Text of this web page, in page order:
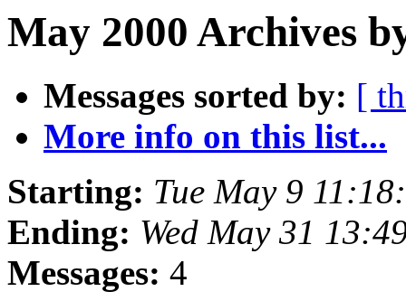
May 2000 Archives
Messages sorted by: [
More info on this list...
Starting: Tue May 9
Ending: Wed May 31
Messages: 4